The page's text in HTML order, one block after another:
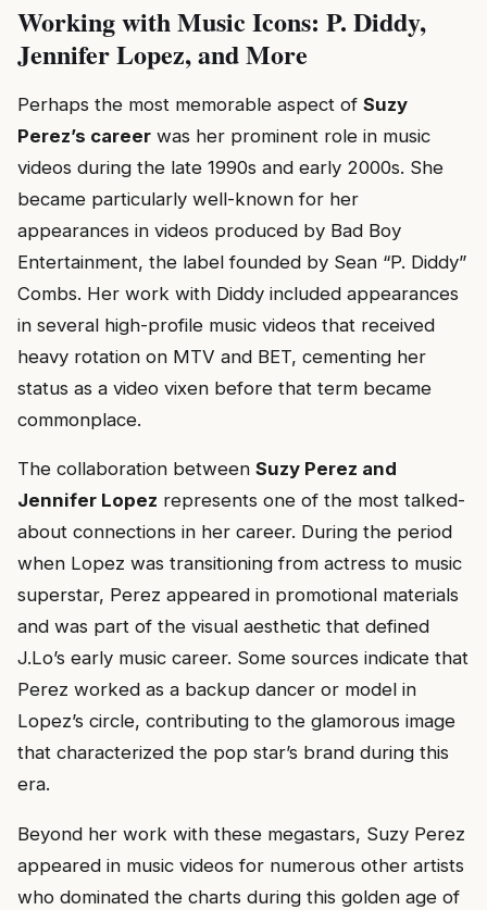
Working with Music Icons: P. Diddy,
Jennifer Lopez, and More
Perhaps the most memorable aspect of Suzy
Perez’s career was her prominent role in music
videos during the late 1990s and early 2000s. She
became particularly well-known for her
appearances in videos produced by Bad Boy
Entertainment, the label founded by Sean “P. Diddy”
Combs. Her work with Diddy included appearances
in several high-profile music videos that received
heavy rotation on MTV and BET, cementing her
status as a video vixen before that term became
commonplace.
The collaboration between Suzy Perez and
Jennifer Lopez represents one of the most talked-
about connections in her career. During the period
when Lopez was transitioning from actress to music
superstar, Perez appeared in promotional materials
and was part of the visual aesthetic that defined
J.Lo’s early music career. Some sources indicate that
Perez worked as a backup dancer or model in
Lopez’s circle, contributing to the glamorous image
that characterized the pop star’s brand during this
era.
Beyond her work with these megastars, Suzy Perez
appeared in music videos for numerous other artists
who dominated the charts during this golden age of